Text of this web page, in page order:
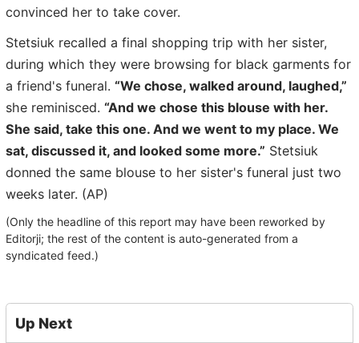
convinced her to take cover.
Stetsiuk recalled a final shopping trip with her sister,
during which they were browsing for black garments for
a friend's funeral. “We chose, walked around, laughed,”
she reminisced. “And we chose this blouse with her.
She said, take this one. And we went to my place. We
sat, discussed it, and looked some more.” Stetsiuk
donned the same blouse to her sister's funeral just two
weeks later. (AP)
(Only the headline of this report may have been reworked by
Editorji; the rest of the content is auto-generated from a
syndicated feed.)
Up Next